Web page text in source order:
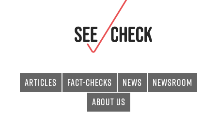
Articles Fact-checks News
Newsroom
About Us